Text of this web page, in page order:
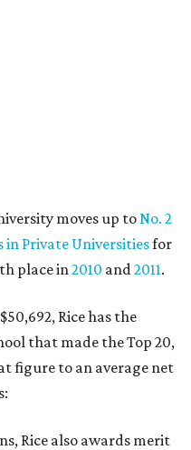
moves up toNo. 2
in Private Universitiesfor
place in2010 and2011.
Rice has the
that made the Top 20,
figure to an average net
Rice also awards merit